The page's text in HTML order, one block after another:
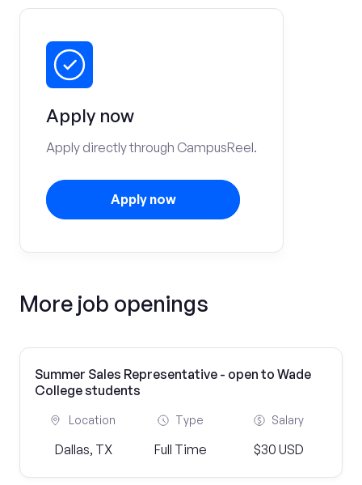
Apply now
Apply directly through CampusReel.
Apply now
More job openings
Summer Sales Representative - open to Wade
College students
Location
Dallas, TX
Type
Full Time
Salary
$30 USD